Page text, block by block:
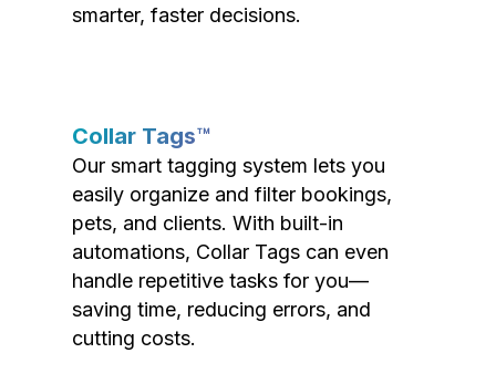
smarter, faster decisions.
Collar Tags™
Our smart tagging system lets you
easily organize and filter bookings,
pets, and clients. With built-in
automations, Collar Tags can even
handle repetitive tasks for you—
saving time, reducing errors, and
cutting costs.